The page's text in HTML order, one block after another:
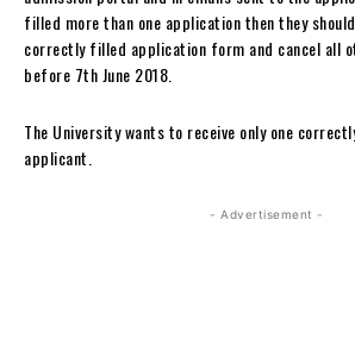
filled more than one application then they
correctly filled application form and cancel all
before 7th June 2018.
The University wants to receive only one
applicant.
- Advertisement -